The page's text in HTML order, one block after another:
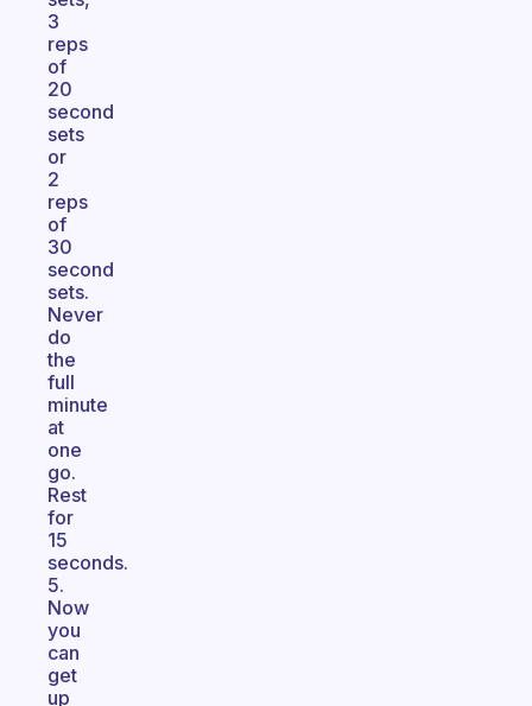
3
reps
of
20
second
sets
or
2
reps
of
30
second
sets.
Never
do
the
full
minute
at
one
go.
Rest
for
15
seconds.
5.
Now
you
can
get
up